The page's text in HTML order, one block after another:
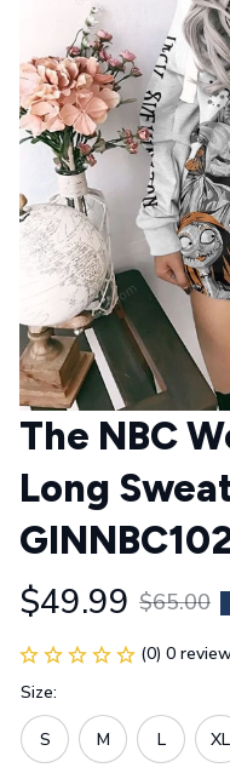
The NBC
Long
$49.99 $65.00
(0) 0
Size:
S M L XL